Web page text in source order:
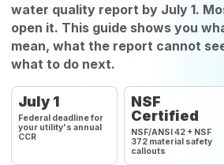
water quality report by July 1.
open it. This guide shows you
mean, what the report cannot
what to do next.
July 1
Federal deadline for
your utility's annual
CCR
NSF
Certified
NSF/ANSI 42 + NSF
372 material safety
callouts